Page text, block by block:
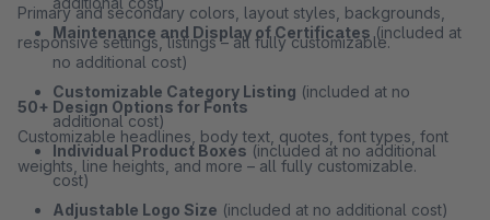
Maintenance and Display of Certificates (included at
no additional cost)
Customizable Category Listing (included at no
additional cost)
Individual Product Boxes (included at no additional
cost)
Adjustable Logo Size (included at no additional cost)
Primary and secondary colors, layout styles, backgrounds,
responsive settings, listings – all fully customizable.
50+ Design Options for Fonts
Customizable headlines, body text, quotes, font types, font
weights, line heights, and more – all fully customizable.